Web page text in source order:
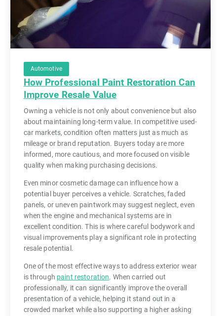
Automotive
How Professional Paint Restoration Can
Improve Resale Value
Owning a vehicle is not only about convenience but also
about maintaining long-term value. In competitive used-
car markets, condition often matters just as much as
mileage or brand reputation. Buyers today are more
informed, more cautious, and more focused on visible
quality when making purchasing decisions.
Even minor cosmetic damage can influence how a
potential buyer perceives a vehicle. Scratches, faded
panels, or uneven paintwork may suggest neglect, even
when the engine and mechanical systems are in
excellent condition. This is where careful bodywork and
visual improvements play a significant role in protecting
resale potential.
One of the most effective ways to address exterior wear
is through paint restoration. When carried out
professionally, it can significantly improve the overall
presentation of a vehicle, helping it stand out in a
crowded market while also supporting a higher asking